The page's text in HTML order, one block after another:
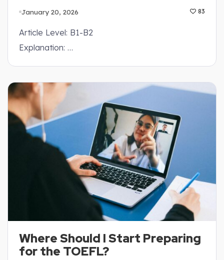
January 20, 2026 83
Article Level: B1-B2
Explanation: …
Where Should I Start Preparing
for the TOEFL?